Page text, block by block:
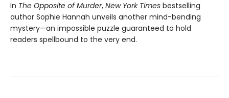
In The Opposite of Murder, New York Times bestselling
author Sophie Hannah unveils another mind-bending
mystery—an impossible puzzle guaranteed to hold
readers spellbound to the very end.